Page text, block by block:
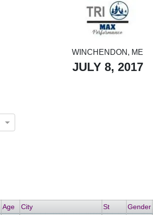
WINCHENDON, ME
JULY 8, 2017
Age City St Gender